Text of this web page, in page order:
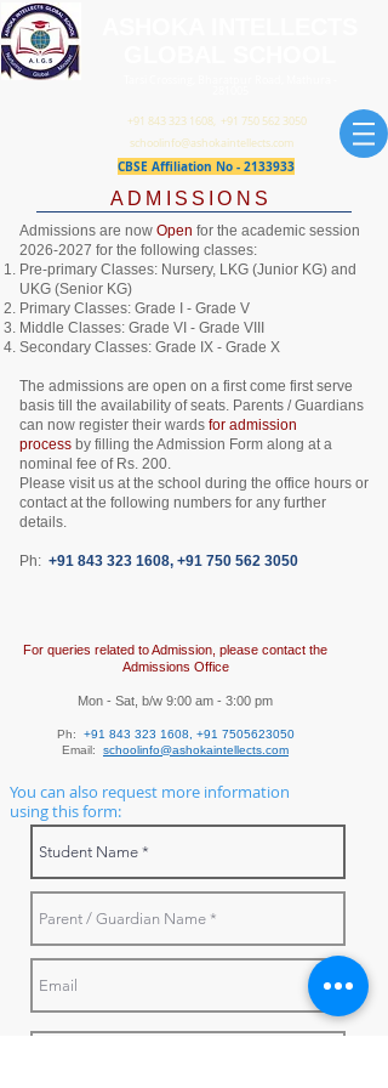
+91 843 323 1608, +91 750 562 3050
schoolinfo@ashokaintellects.com
CBSE Affiliation No - 2133933
​ADMISSIONS​
Admissions are now Open for the academic session
2026-2027 for the following classes:
Pre-primary Classes: Nursery, LKG (Junior KG) and
UKG (Senior KG)
Primary Classes: Grade I - Grade V
Middle Classes: Grade VI - Grade VIII
Secondary Classes: Grade IX - Grade X
The admissions are open on a first come first serve
basis till the availability of seats. Parents / Guardians
can now register their wards for admission
process by filling the Admission Form along at a
nominal fee of Rs. 200.
Please visit us at the school during the office hours or
contact at the following numbers for any further
details.
Ph: +91 843 323 1608, +91 750 562 3050
For queries related to Admission, please contact the
Admissions Office
Mon - Sat, b/w 9:00 am - 3:00 pm
Ph: +91 843 323 1608
+91 7505623050
Email: schoolinfo@ashokaintellects.com
You can also request more information
using this form: